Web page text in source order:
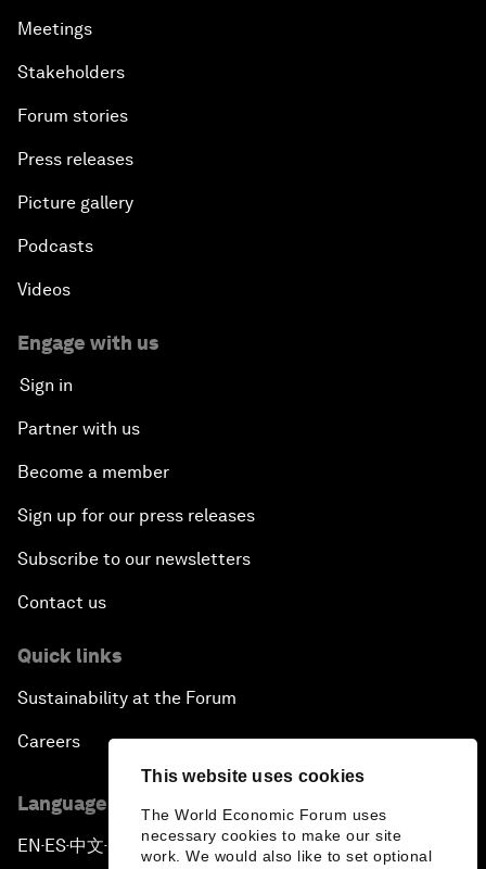
This website uses cookies
The World Economic Forum uses
necessary cookies to make our site
work. We would also like to set optional
Meetings
Stakeholders
Forum stories
Press releases
Picture gallery
Podcasts
Videos
Engage with us
Sign in
Partner with us
Become a member
Sign up for our press releases
Subscribe to our newsletters
Contact us
Quick links
Sustainability at the Forum
Careers
Language editions
EN ▪ES▪中文▪ 日本語